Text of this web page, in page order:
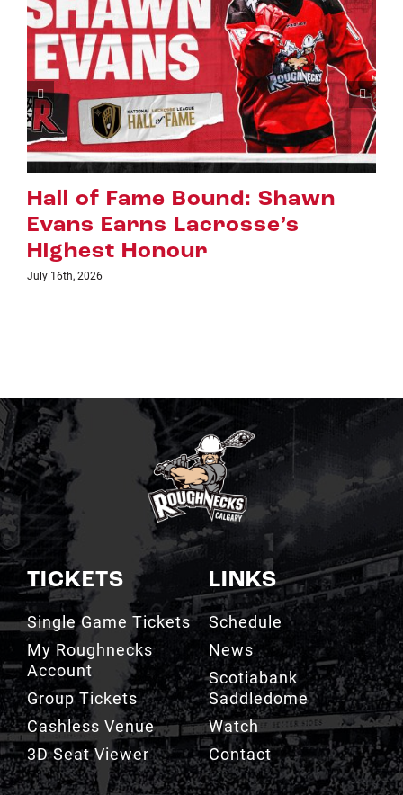
Riggers Roundup: Part 2
July 8th, 2026
TICKETS
Single Game Tickets
My Roughnecks
Account
Group Tickets
Cashless Venue
3D Seat Viewer
TEAM
LINKS
Schedule
News
Scotiabank
Saddledome
Watch
Contact
FAN ZONE